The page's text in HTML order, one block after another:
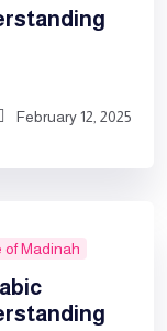
February 12, 2025
of Madinah